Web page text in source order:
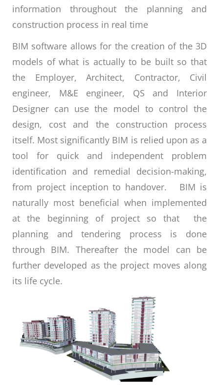
information throughout the planning and
construction process in real time
BIM software allows for the creation of the 3D
models of what is actually to be built so that
the Employer, Architect, Contractor, Civil
engineer, M&E engineer, QS and Interior
Designer can use the model to control the
design, cost and the construction process
itself. Most significantly BIM is relied upon as a
tool for quick and independent problem
identification and remedial decision-making,
from project inception to handover. BIM is
naturally most beneficial when implemented
at the beginning of project so that the
planning and tendering process is done
through BIM. Thereafter the model can be
further developed as the project moves along
its life cycle.